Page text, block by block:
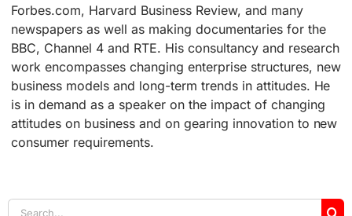
Forbes.com, Harvard Business Review, and many
newspapers as well as making documentaries for the
BBC, Channel 4 and RTE. His consultancy and research
work encompasses changing enterprise structures, new
business models and long-term trends in attitudes. He
is in demand as a speaker on the impact of changing
attitudes on business and on gearing innovation to new
consumer requirements.
Search